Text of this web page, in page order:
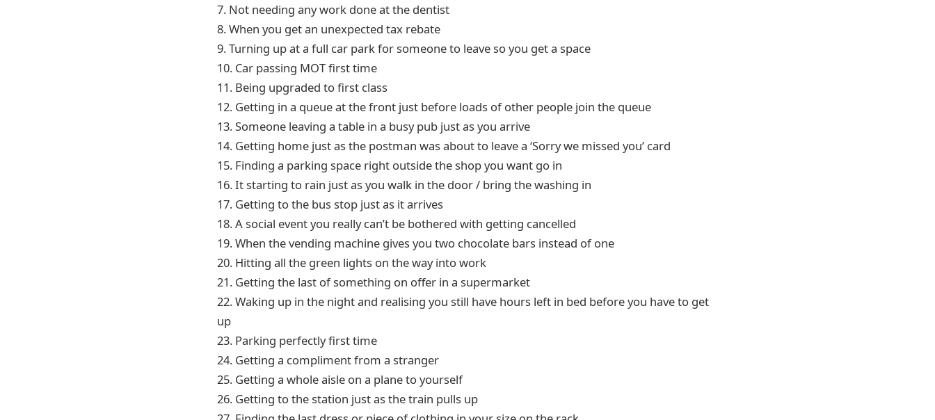
7. Not needing any work done at the dentist
8. When you get an unexpected tax rebate
9. Turning up at a full car park for someone to leave so you get a space
10. Car passing MOT first time
11. Being upgraded to first class
12. Getting in a queue at the front just before loads of other people join the queue
13. Someone leaving a table in a busy pub just as you arrive
14. Getting home just as the postman was about to leave a ‘Sorry we missed you’ card
15. Finding a parking space right outside the shop you want go in
16. It starting to rain just as you walk in the door / bring the washing in
17. Getting to the bus stop just as it arrives
18. A social event you really can’t be bothered with getting cancelled
19. When the vending machine gives you two chocolate bars instead of one
20. Hitting all the green lights on the way into work
21. Getting the last of something on offer in a supermarket
22. Waking up in the night and realising you still have hours left in bed before you have to get
up
23. Parking perfectly first time
24. Getting a compliment from a stranger
25. Getting a whole aisle on a plane to yourself
26. Getting to the station just as the train pulls up